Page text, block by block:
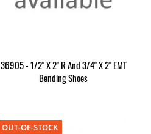
36905 - 1/2" X 2" R And 3/4" X 2" EMT
Bending Shoes
OUT-OF-STOCK